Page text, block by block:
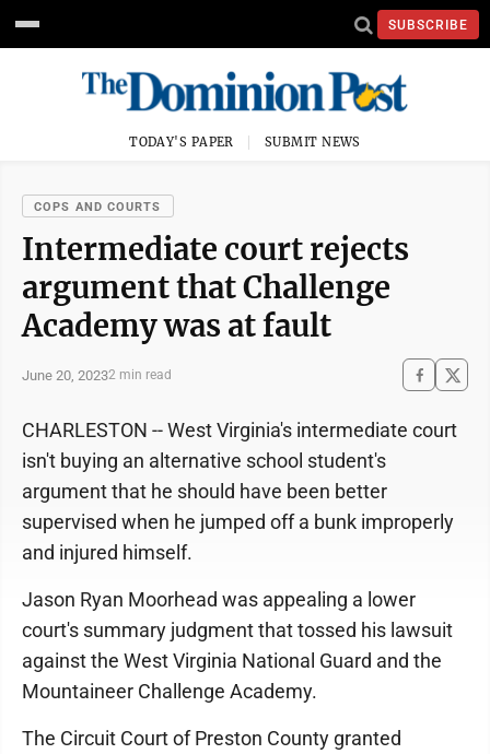
SUBSCRIBE
TODAY'S PAPER SUBMIT NEWS
COPS AND COURTS
Intermediate court rejects
argument that Challenge
Academy was at fault
June 20, 20232 min read
CHARLESTON -- West Virginia's intermediate court
isn't buying an alternative school student's
argument that he should have been better
supervised when he jumped off a bunk improperly
and injured himself.
Jason Ryan Moorhead was appealing a lower
court's summary judgment that tossed his lawsuit
against the West Virginia National Guard and the
Mountaineer Challenge Academy.
The Circuit Court of Preston County granted